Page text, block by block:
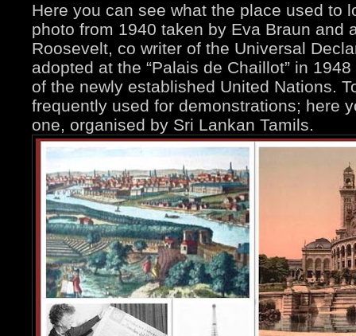
Here you can see what the place used to
photo from 1940 taken by Eva Braun and
Roosevelt, co writer of the Universal
adopted at the “Palais de Chaillot” in
of the newly established United Nations.
frequently used for demonstrations; here
one, organised by Sri Lankan Tamils.